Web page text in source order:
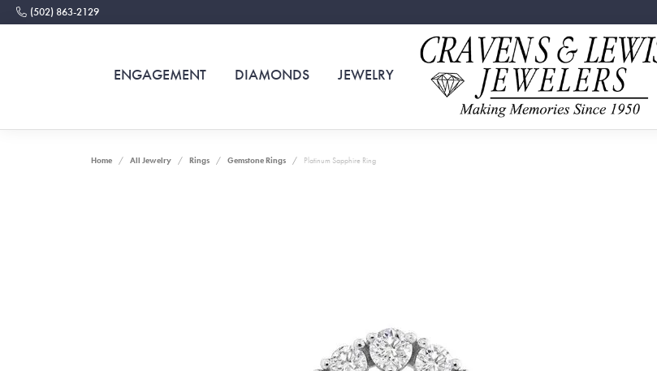
(502) 863-2129
ENGAGEMENT DIAMONDS JEWELRY
Home All Jewelry Rings Gemstone Rings Platinum Sapphire Ring